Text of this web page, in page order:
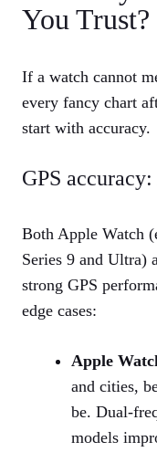
You Trust?
If a watch cannot
every fancy chart
start with accuracy.
GPS
Both Apple Watch
Series 9 and Ultra)
strong GPS
edge cases:
Apple
and cities,
be.
models